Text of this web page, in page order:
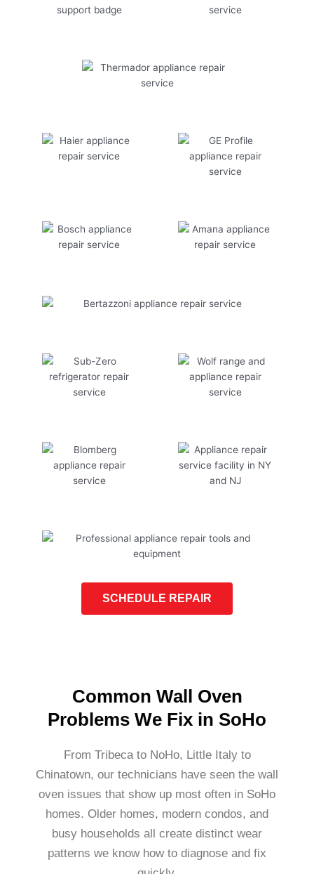
SCHEDULE REPAIR
Common Wall Oven
Problems We Fix in SoHo
From Tribeca to NoHo, Little Italy to
Chinatown, our technicians have seen the wall
oven issues that show up most often in SoHo
homes. Older homes, modern condos, and
busy households all create distinct wear
patterns we know how to diagnose and fix